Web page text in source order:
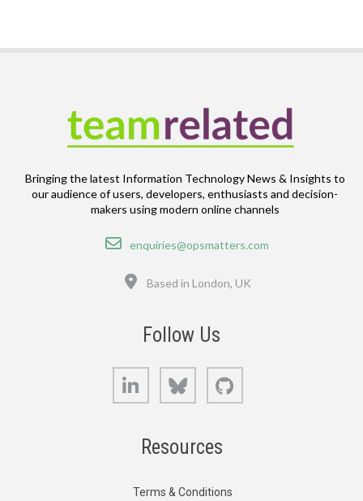
Bringing the latest Information Technology News & Insights to
our audience of users, developers, enthusiasts and decision-
makers using modern online channels
Email
enquiries@opsmatters.com
Based in London, UK
Follow Us
LinkedIn Bluesky
Resources
Terms & Conditions